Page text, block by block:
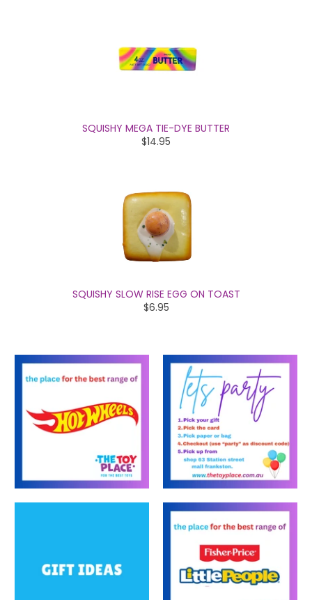
SQUISHY MEGA TIE-DYE BUTTER
$14.95
SQUISHY SLOW RISE EGG ON TOAST
$6.95